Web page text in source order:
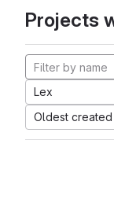
Projects
Lex
Oldest created